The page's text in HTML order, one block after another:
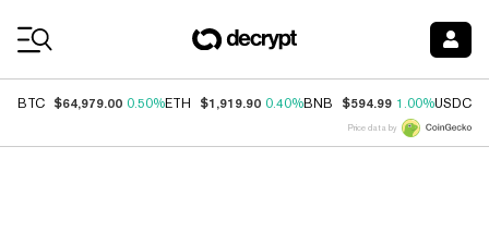
BTC $64,979.00 0.50%ETH $1,919.90 0.40%BNB $594.99 1.00%USDC
Price data by